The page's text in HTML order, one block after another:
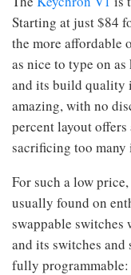
Starting at just $84
the more affordable
as nice to type on
and its build quality
amazing, with no
percent layout
sacrificing too many
For such a low
usually found on
swappable
and its switches and
fully programmable: